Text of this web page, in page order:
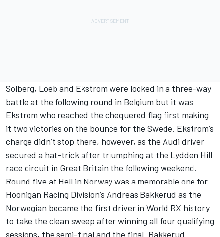
Solberg, Loeb and Ekstrom were locked in a three-way
battle at the following round in Belgium but it was
Ekstrom who reached the chequered flag first making
it two victories on the bounce for the Swede. Ekstrom’s
charge didn’t stop there, however, as the Audi driver
secured a hat-trick after triumphing at the Lydden Hill
race circuit in Great Britain the following weekend.
Round five at Hell in Norway was a memorable one for
Hoonigan Racing Division’s Andreas Bakkerud as the
Norwegian became the first driver in World RX history
to take the clean sweep after winning all four qualifying
sessions, the semi-final and the final. Bakkerud